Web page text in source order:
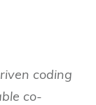
coding
co-